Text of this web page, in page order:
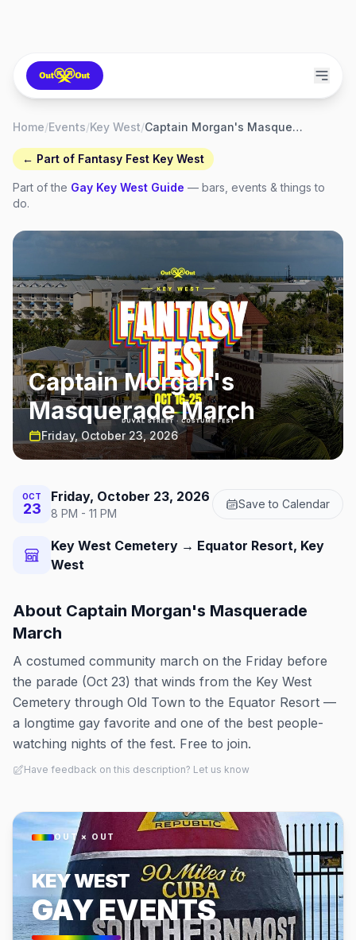
Home/Events/Key West/ Captain Morgan's Masquerade March
← Part of Fantasy Fest Key West
Part of the Gay Key West Guide — bars, events & things to
do.
Captain Morgan's
Masquerade March
Friday, October 23, 2026
OCT
23
Friday, October 23, 2026
8 PM - 11 PM
Save to Calendar
Key West Cemetery → Equator Resort, Key
West
About Captain Morgan's Masquerade
March
A costumed community march on the Friday before
the parade (Oct 23) that winds from the Key West
Cemetery through Old Town to the Equator Resort —
a longtime gay favorite and one of the best people-
watching nights of the fest. Free to join.
Have feedback on this description? Let us know
OUT × OUT
KEY WEST
GAY EVENTS